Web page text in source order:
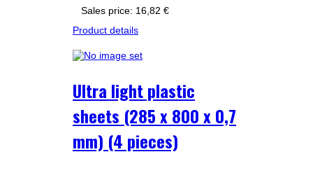
Sales price: 16,82 €
Product details
Ultra light plastic
sheets (285 x 800 x 0,7
mm) (4 pieces)